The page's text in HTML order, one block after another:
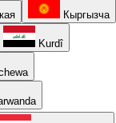
Кыргызча
Kurdî